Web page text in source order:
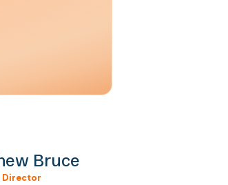
Bruce
Director